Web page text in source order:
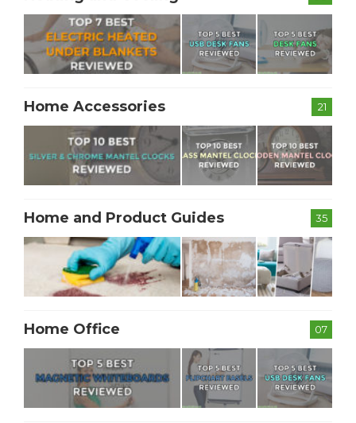
21
Home Accessories
35
Home and Product Guides
07
Home Office